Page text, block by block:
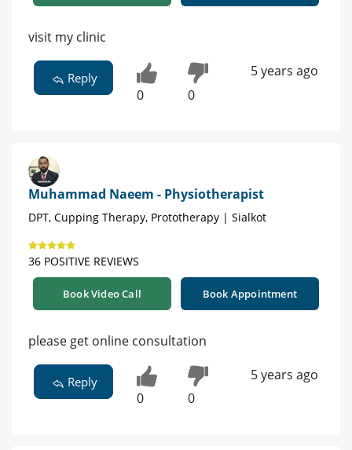
visit my clinic
Reply
0 0
5 years ago
Muhammad Naeem - Physiotherapist
DPT, Cupping Therapy, Prototherapy | Sialkot
36 POSITIVE REVIEWS
Book Video Call Book Appointment
please get online consultation
Reply
0 0
5 years ago